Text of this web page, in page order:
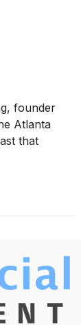
founder
Atlanta
that